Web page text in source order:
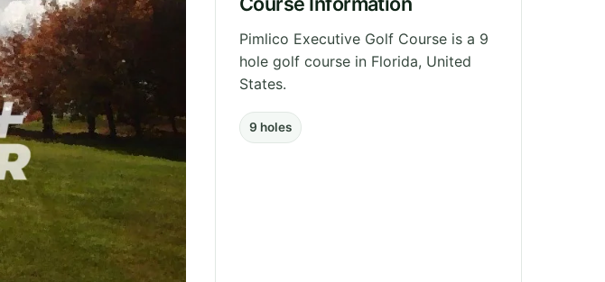
Pimlico Executive Golf Course is a 9
hole golf course in Florida, United
States.
9 holes